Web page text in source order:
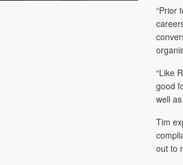
“Prior
“Like
good
well
Tim
out to